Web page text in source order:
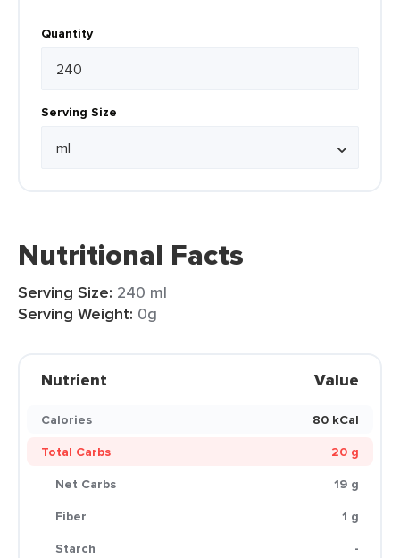
Quantity
Serving Size
Nutritional Facts
Serving Size: 240 ml
Serving Weight: 0g
Nutrient Value
Calories
80 kCal
Total Carbs
20 g
Net Carbs
19 g
Fiber
1 g
Starch
-